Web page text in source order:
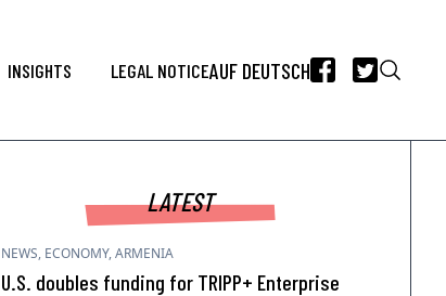
INSIGHTS LEGAL NOTICEAUF DEUTSCH
LATEST
NEWS, ECONOMY,ARMENIA
U.S. doubles funding for TRIPP+ Enterprise